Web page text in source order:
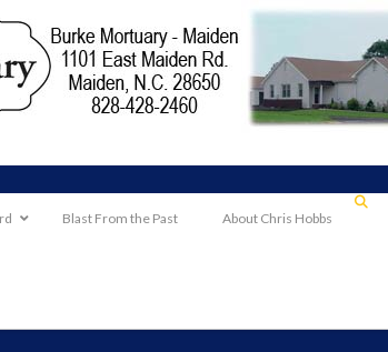
Blast From the Past About Chris Hobbs